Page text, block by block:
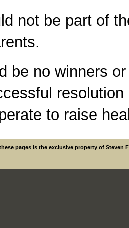
not be part of
be no winners
to raise
pages is the exclusive property of